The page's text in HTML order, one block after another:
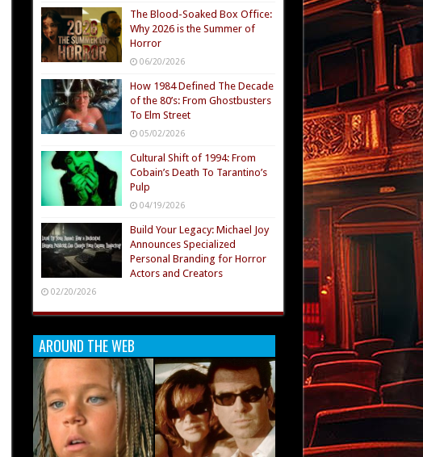
The Blood-Soaked Box Office:
Why 2026 is the Summer of
Horror
06/20/2026
How 1984 Defined The Decade
of the 80’s: From Ghostbusters
To Elm Street
05/02/2026
Cultural Shift of 1994: From
Cobain’s Death To Tarantino’s
Pulp
04/19/2026
Build Your Legacy: Michael Joy
Announces Specialized
Personal Branding for Horror
Actors and Creators
02/20/2026
AROUND THE WEB